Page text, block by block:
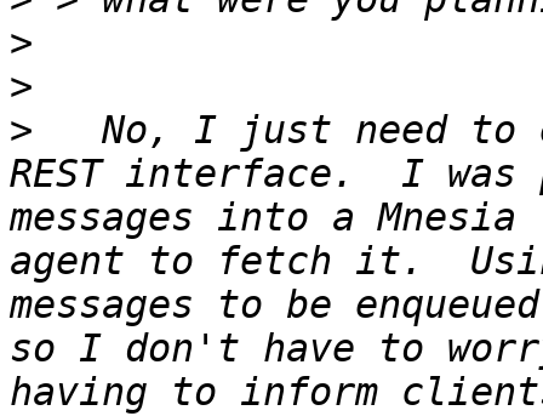
>
>
>
No, I just need to
REST interface.  I was
messages into a
agent to fetch it.
messages to be
so I don't have to
having to inform